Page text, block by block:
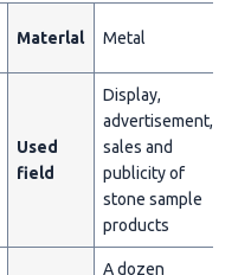
Materlal Metal
Used
field
Display,
advertisement,
sales and
publicity of
stone sample
products
A dozen